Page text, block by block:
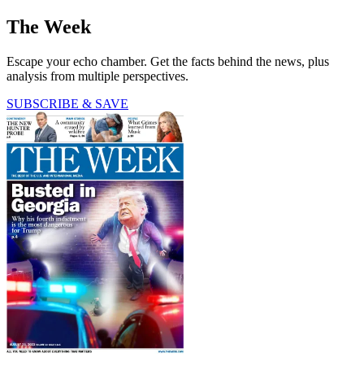
The Week
Escape your echo chamber. Get the facts behind the news, plus
analysis from multiple perspectives.
SUBSCRIBE & SAVE